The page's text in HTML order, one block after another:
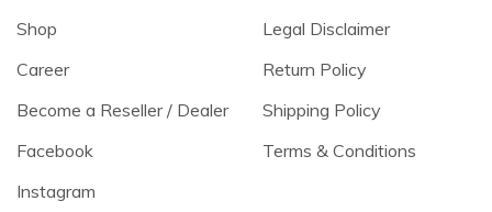
Shop
Career
Become a Reseller / Dealer
Facebook
Instagram
Legal Disclaimer
Return Policy
Shipping Policy
Terms & Conditions